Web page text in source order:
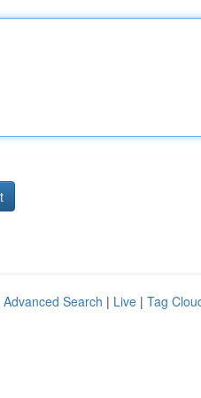
Advanced Search | Live | Tag